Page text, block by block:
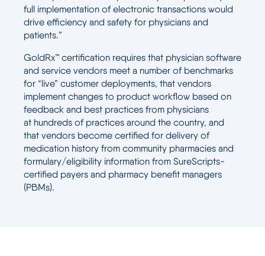
full implementation of electronic transactions would
drive efficiency and safety for physicians and
patients.”
GoldRx™ certification requires that physician software
and service vendors meet a number of benchmarks
for “live” customer deployments, that vendors
implement changes to product workflow based on
feedback and best practices from physicians
at hundreds of practices around the country, and
that vendors become certified for delivery of
medication history from community pharmacies and
formulary/eligibility information from SureScripts-
certified payers and pharmacy benefit managers
(PBMs).